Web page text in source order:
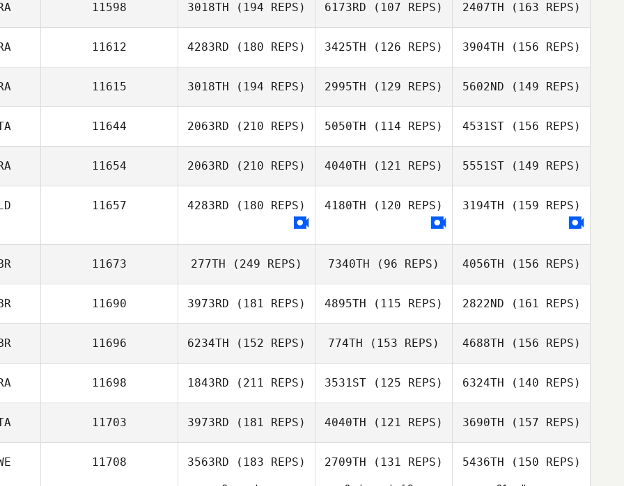
David Hensel
David Hensel
11598 3018TH (194 REPS) 6173RD (107 REPS) 2407TH (163 REPS)
Pierre Fite
11612 4283RD (180 REPS)
Julien
Dipasquale
3425TH (126 REPS)
Lecourieux
3904TH (156 REPS)
Carlos Freire
11615 3018TH (194 REPS) 2995TH (129 REPS)
Jerome Obligy
5602ND (149 REPS)
Jerome Obligy
11644 2063RD (210 REPS) 5050TH (114 REPS)
Maria Rosa Carpi
4531ST(156 REPS)
11654 2063RD (210 REPS)
Céline Hanniet
4040TH (121 REPS) 5551ST(149 REPS)
11657 4283RD (180 REPS) 4180TH (120 REPS) 3194TH (159 REPS)
11673 277TH (249 REPS) 7340TH (96 REPS) 4056TH (156 REPS)
11690 3973RD (181 REPS)
Philip Bendon
4895TH (115 REPS)
Philip Bendon
2822ND (161 REPS)
Philip Bendon
11696 6234TH (152 REPS)
Derren Vaux
774TH (153 REPS) 4688TH (156 REPS)
Derren Vaux
11698 1843RD (211 REPS)
Jason Urtebize
3531ST (125 REPS) 6324TH (140 REPS)
11703 3973RD (181 REPS) 4040TH (121 REPS) 3690TH (157 REPS)
11708 3563RD (183 REPS) 2709TH (131 REPS) 5436TH (150 REPS)